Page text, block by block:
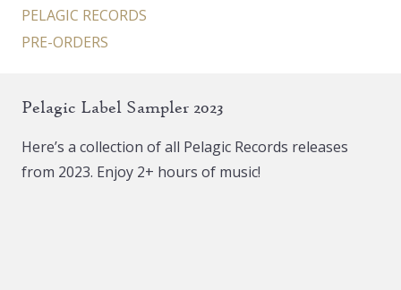
PELAGIC RECORDS
PRE-ORDERS
Pelagic Label Sampler 2023
Here’s a collection of all Pelagic Records releases
from 2023. Enjoy 2+ hours of music!